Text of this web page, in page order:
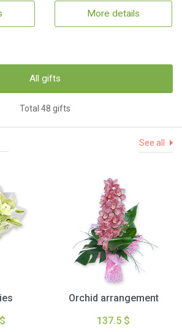
More details
All gifts
Total 48 gifts
See all
Orchid arrangement
137.5 $